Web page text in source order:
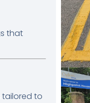
that
tailored to